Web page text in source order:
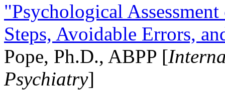
"Psychological
Steps, Avoidable Errors,
Pope, Ph.D., ABPP [
Psychiatry]